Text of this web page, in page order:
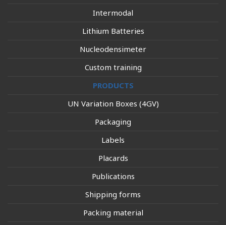
Intermodal
Lithium Batteries
Nucleodensimeter
Custom training
PRODUCTS
UN Variation Boxes (4GV)
Packaging
Labels
Placards
Publications
Shipping forms
Packing material